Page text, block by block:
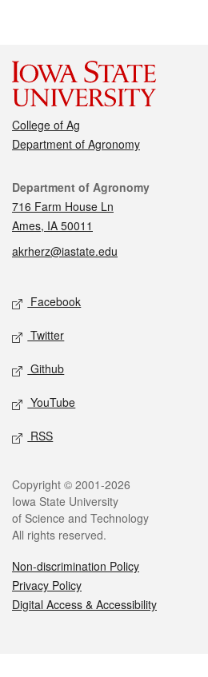
College of Ag
Department of Agronomy
Contact
Department of Agronomy
716 Farm House Ln
Ames, IA 50011
akrherz@iastate.edu
Social media
Facebook
Twitter
Github
YouTube
RSS
Legal
Copyright © 2001-2026
Iowa State University
of Science and Technology
All rights reserved.
Non-discrimination Policy
Privacy Policy
Digital Access & Accessibility